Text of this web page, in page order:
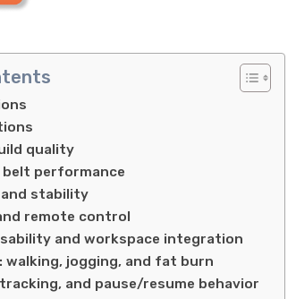
quality
performance
and stability
remote control
and workspace integration
walking, jogging, and fat burn
and pause/resume behavior